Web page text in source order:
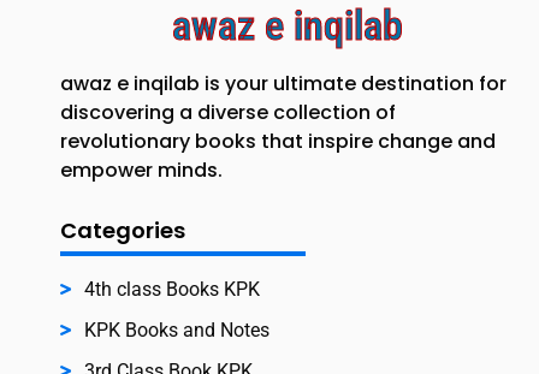
awaz e inqilab
awaz e inqilab is your ultimate destination for
discovering a diverse collection of
revolutionary books that inspire change and
empower minds.
Categories
4th class Books KPK
KPK Books and Notes